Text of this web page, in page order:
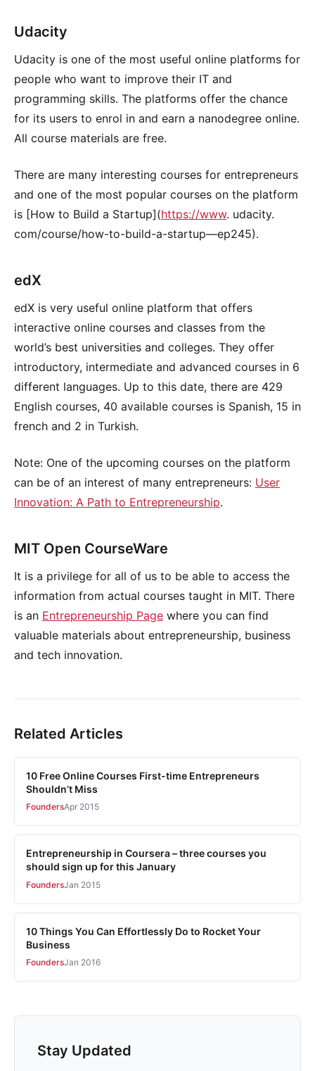
Udacity
Udacity is one of the most useful online platforms for
people who want to improve their IT and
programming skills. The platforms offer the chance
for its users to enrol in and earn a nanodegree online.
All course materials are free.
There are many interesting courses for entrepreneurs
and one of the most popular courses on the platform
is [How to Build a Startup](https://www. udacity.
com/course/how-to-build-a-startup—ep245).
edX
edX is very useful online platform that offers
interactive online courses and classes from the
world’s best universities and colleges. They offer
introductory, intermediate and advanced courses in 6
different languages. Up to this date, there are 429
English courses, 40 available courses is Spanish, 15 in
french and 2 in Turkish.
Note: One of the upcoming courses on the platform
can be of an interest of many entrepreneurs: User
Innovation: A Path to Entrepreneurship.
MIT Open CourseWare
It is a privilege for all of us to be able to access the
information from actual courses taught in MIT. There
is an Entrepreneurship Page where you can find
valuable materials about entrepreneurship, business
and tech innovation.
Related Articles
10 Free Online Courses First-time Entrepreneurs
Shouldn’t Miss
FoundersApr 2015
Entrepreneurship in Coursera – three courses you
should sign up for this January
FoundersJan 2015
10 Things You Can Effortlessly Do to Rocket Your
Business
FoundersJan 2016
Stay Updated